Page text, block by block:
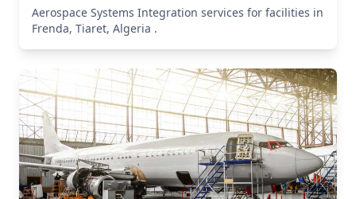
Aerospace Systems Integration services for facilities in
Frenda, Tiaret, Algeria .